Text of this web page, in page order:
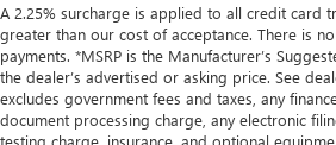
A 2.25% surcharge is applied to all credit card
greater than our cost of acceptance. There is
payments. *MSRP is the Manufacturer’s
the dealer’s advertised or asking price. See
excludes government fees and taxes, any
document processing charge, any electronic
testing charge, insurance, and optional